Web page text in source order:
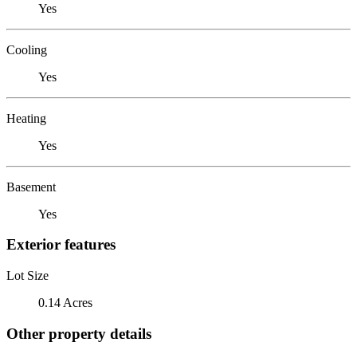
Yes
Cooling
Yes
Heating
Yes
Basement
Yes
Exterior features
Lot Size
0.14 Acres
Other property details